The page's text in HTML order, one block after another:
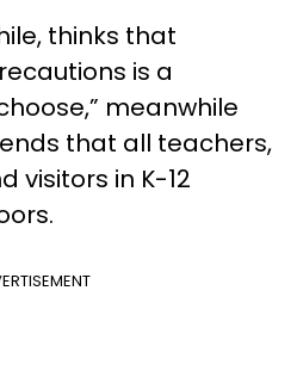
thinks that
is a
meanwhile
that all teachers,
visitors in K-12